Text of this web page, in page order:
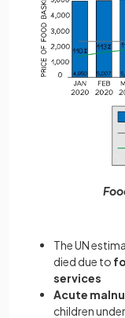
The UN
died due to
services
Acute
children